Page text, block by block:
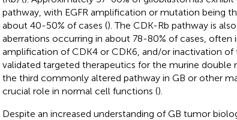
pathway, with EGFR amplification or mutation being
about 40-50% of cases (). The CDK-Rb pathway is
aberrations occurring in about 78-80% of cases, often
amplification of CDK4 or CDK6, and/or inactivation of
validated targeted therapeutics for the murine double
the third commonly altered pathway in GB or other
crucial role in normal cell functions ().
Despite an increased understanding of GB tumor